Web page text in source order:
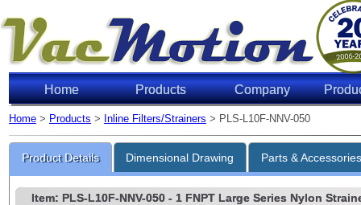
Home Products Company
Home > Products > Inline Filters/Strainers > PLS-L10F-NNV-050
Product Details Dimensional Drawing Parts &
Item: PLS-L10F-NNV-050- 1 FNPT Large Series Nylon